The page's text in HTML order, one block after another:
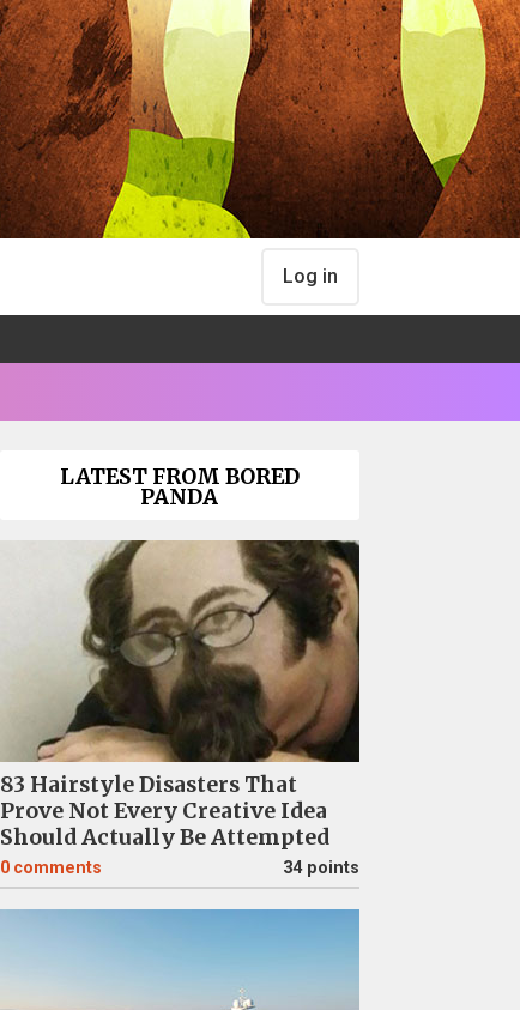
Log in
LATEST FROM BORED
PANDA
83 Hairstyle Disasters That
Prove Not Every Creative Idea
Should Actually Be Attempted
0 comments 34 points